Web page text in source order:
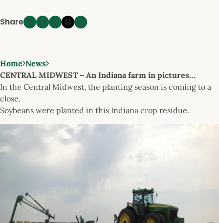
Share
Home News
CENTRAL MIDWEST – An Indiana farm in pictures…
In the Central Midwest, the planting season is coming to a
close.
Soybeans were planted in this Indiana crop residue.